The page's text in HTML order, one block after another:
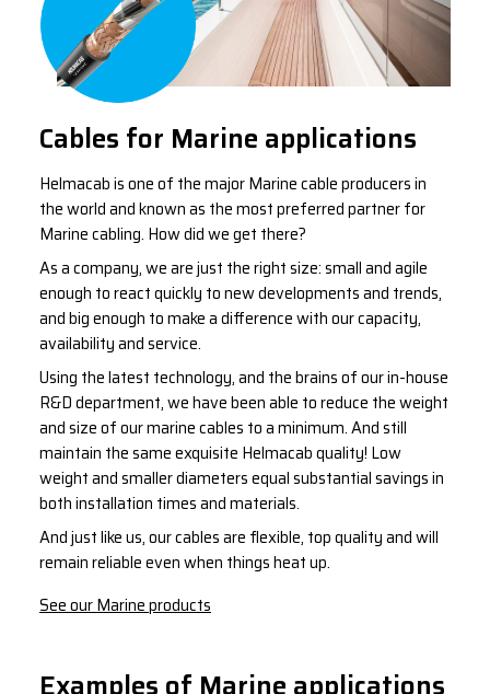
Cables for Marine applications
Helmacab is one of the major Marine cable producers in
the world and known as the most preferred partner for
Marine cabling. How did we get there?
As a company, we are just the right size: small and agile
enough to react quickly to new developments and trends,
and big enough to make a difference with our capacity,
availability and service.
Using the latest technology, and the brains of our in-house
R&D department, we have been able to reduce the weight
and size of our marine cables to a minimum. And still
maintain the same exquisite Helmacab quality! Low
weight and smaller diameters equal substantial savings in
both installation times and materials.
And just like us, our cables are flexible, top quality and will
remain reliable even when things heat up.
See our Marine products